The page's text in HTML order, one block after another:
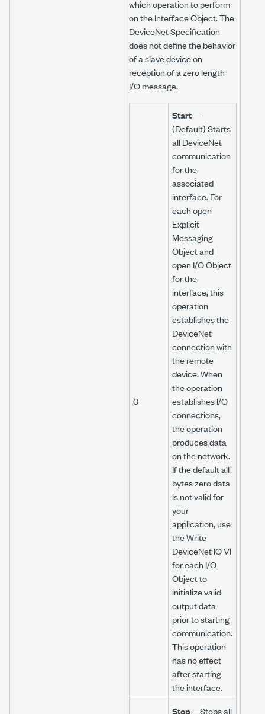
which operation to perform
on the Interface Object. The
DeviceNet Specification
does not define the behavior
of a slave device on
reception of a zero length
I/O message.
0
Start—
(Default) Starts
all DeviceNet
communication
for the
associated
interface. For
each open
Explicit
Messaging
Object and
open I/O Object
for the
interface, this
operation
establishes the
DeviceNet
connection with
the remote
device. When
the operation
establishes I/O
connections,
the operation
produces data
on the network.
If the default all
bytes zero data
is not valid for
your
application, use
the Write
DeviceNet IO VI
for each I/O
Object to
initialize valid
output data
prior to starting
communication.
This operation
has no effect
after starting
the interface.
Stop—Stops all